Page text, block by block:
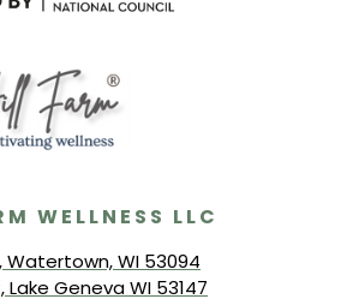
WELLNESS LLC
Watertown, WI 53094
Geneva WI 53147